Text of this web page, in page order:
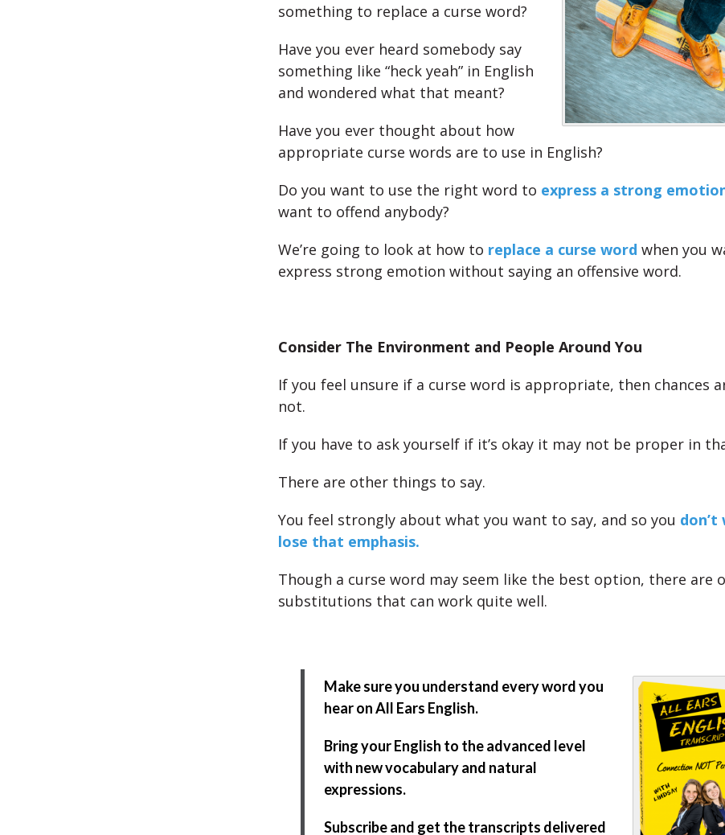
something to replace a curse word?
Have you ever heard somebody say
something like “heck yeah” in English
and wondered what that meant?
Have you ever thought about how
appropriate curse words are to use in English?
Do you want to use the right word to express a strong
want to offend anybody?
We’re going to look at how to replace a curse word when you
express strong emotion without saying an offensive word.
Consider The Environment and People Around You
If you feel unsure if a curse word is appropriate, then chances
not.
If you have to ask yourself if it’s okay it may not be proper in
There are other things to say.
You feel strongly about what you want to say, and so you
lose that emphasis.
Though a curse word may seem like the best option, there are
substitutions that can work quite well.
Make sure you understand every word you
hear on All Ears English.
Bring your English to the advanced level
with new vocabulary and natural
expressions.
Subscribe and get the transcripts delivered